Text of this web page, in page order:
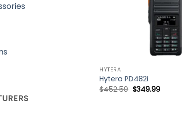
HYTERA
Hytera PD482i
$452.50 Original
price
$349.99Current